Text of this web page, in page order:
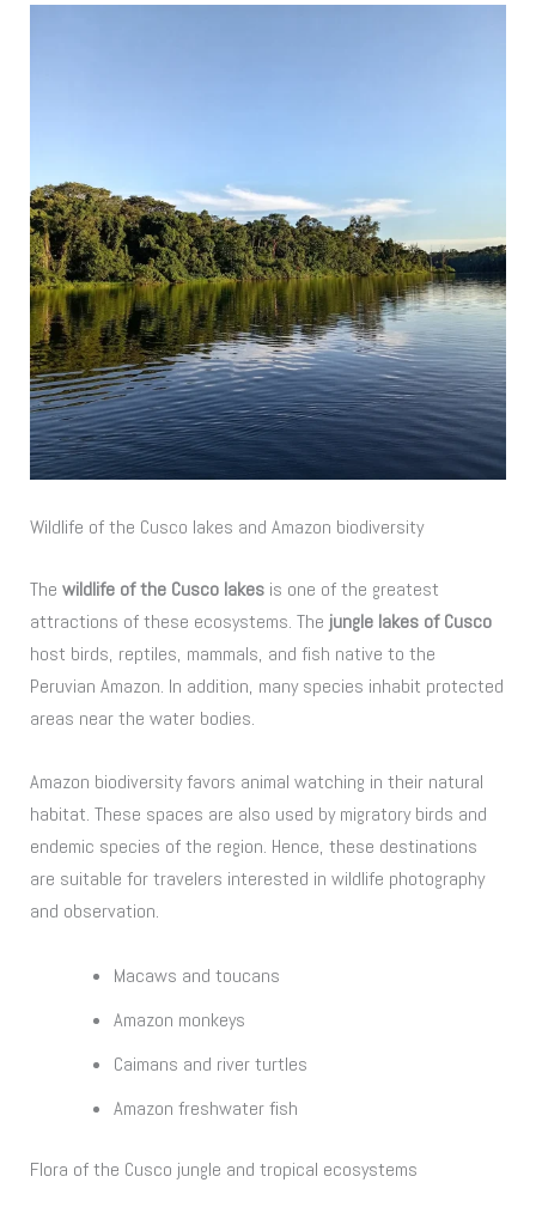
Wildlife of the Cusco lakes and Amazon biodiversity
Thewildlife of the Cusco lakes is one of the greatest
attractions of these ecosystems. The jungle lakes of Cusco
host birds, reptiles, mammals, and fish native to the
Peruvian Amazon. In addition, many species inhabit protected
areas near the water bodies.
Amazon biodiversity favors animal watching in their natural
habitat. These spaces are also used by migratory birds and
endemic species of the region. Hence, these destinations
are suitable for travelers interested in wildlife photography
and observation.
Macaws and toucans
Amazon monkeys
Caimans and river turtles
Amazon freshwater fish
Flora of the Cusco jungle and tropical ecosystems